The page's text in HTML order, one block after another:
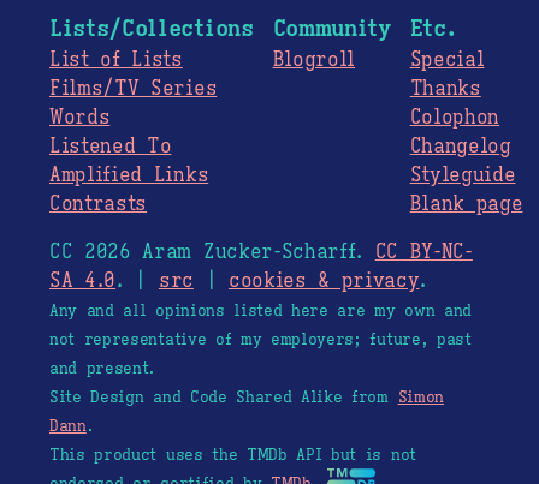
Lists/Collections
List of Lists
Films/TV Series
Words
Listened To
Amplified Links
Contrasts
Community
Blogroll
Etc.
Special
Thanks
Colophon
Changelog
Styleguide
Blank page
CC 2026 Aram Zucker-Scharff. CC BY-NC-
SA 4.0. | src cookies & privacy.
Any and all opinions listed here are my own and
not representative of my employers; future, past
and present.
Site Design and Code Shared Alike from Simon
Dann.
This product uses the TMDb API but is not